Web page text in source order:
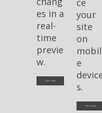
es in a
real-
time
previe
w.
ce
your
site
on
mobil
e
s.